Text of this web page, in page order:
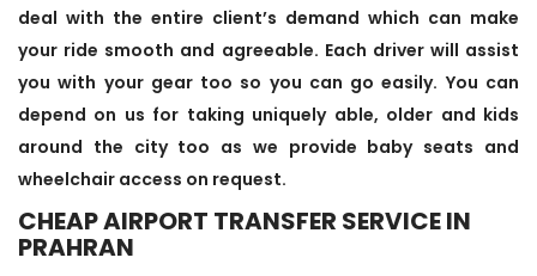
deal with the entire client’s demand which can make
your ride smooth and agreeable. Each driver will assist
you with your gear too so you can go easily. You can
depend on us for taking uniquely able, older and kids
around the city too as we provide baby seats and
wheelchair access on request.
CHEAP AIRPORT TRANSFER SERVICE IN
PRAHRAN